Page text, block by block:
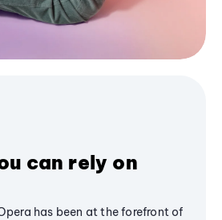
can rely on
has been at the forefront of